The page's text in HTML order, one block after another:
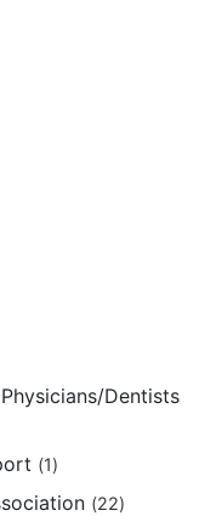
Dentists
1
22